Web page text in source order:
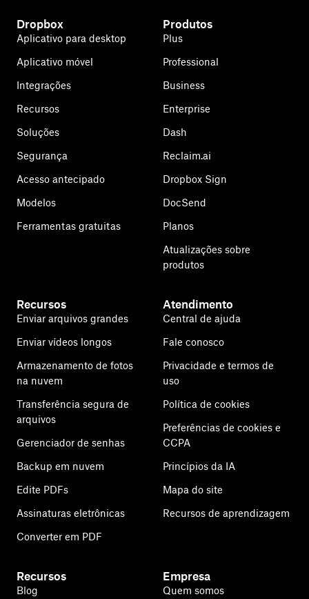
Dropbox
Aplicativo para desktop
Aplicativo móvel
Integrações
Recursos
Soluções
Segurança
Acesso antecipado
Modelos
Ferramentas gratuitas
Produtos
Plus
Professional
Business
Enterprise
Dash
Reclaim.ai
Dropbox Sign
DocSend
Planos
Atualizações sobre
produtos
Recursos
Enviar arquivos grandes
Enviar vídeos longos
Armazenamento de fotos
na nuvem
Transferência segura de
arquivos
Gerenciador de senhas
Backup em nuvem
Edite PDFs
Assinaturas eletrônicas
Converter em PDF
Atendimento
Central de ajuda
Fale conosco
Privacidade e termos de
uso
Política de cookies
Preferências de cookies e
CCPA
Princípios da IA
Mapa do site
Recursos de aprendizagem
Recursos
Blog
Empresa
Quem somos